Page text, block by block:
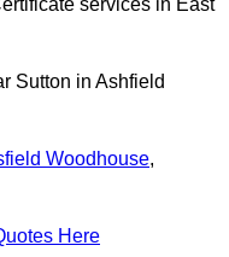
services in East
Sutton in Ashfield
Woodhouse,
Here